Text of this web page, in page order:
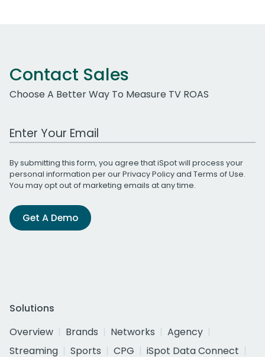
Contact Sales
Choose A Better Way To Measure TV ROAS
Work Email Address
By submitting this form, you agree that iSpot will process your
personal information per ourPrivacy Policyand Terms of Use.
You may opt out of marketing emails at any time.
Get A Demo
Solutions
Overview
Brands Networks
Agency
Streaming
Sports CPG
iSpot Data Connect